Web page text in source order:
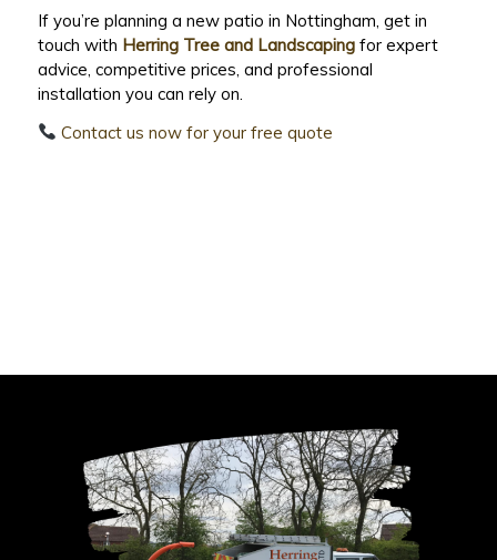
If you’re planning a new patio in Nottingham, get in
touch with Herring Tree and Landscapingfor expert
advice, competitive prices, and professional
installation you can rely on.
Contact us now for your free quote